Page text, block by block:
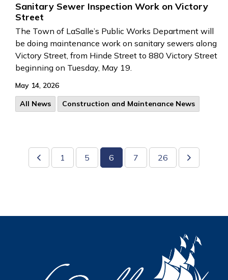
Sanitary Sewer Inspection Work on Victory
Street
The Town of LaSalle’s Public Works Department will
be doing maintenance work on sanitary sewers along
Victory Street, from Hinde Street to 880 Victory Street
beginning on Tuesday, May 19.
May 14, 2026
All News
Construction and Maintenance News
1 5 6 7 26